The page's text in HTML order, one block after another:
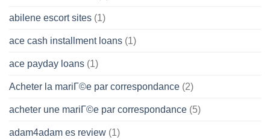
abilene escort sites (1)
ace cash installment loans (1)
ace payday loans (1)
Acheter la mariГ©e par correspondance (2)
acheter une mariГ©e par correspondance (5)
adam4adam es review (1)